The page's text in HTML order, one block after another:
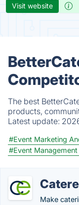
Visit website
The best
products,
Latest update:
#Event Marketing
#Event Management
Make